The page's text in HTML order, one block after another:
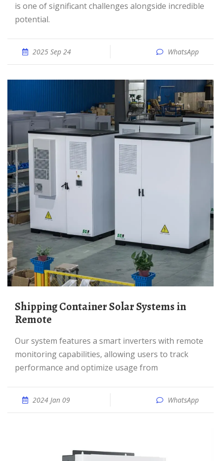
is one of significant challenges alongside incredible
potential.
2025 Sep 24 WhatsApp
Shipping Container Solar Systems in
Remote
Our system features a smart inverters with remote
monitoring capabilities, allowing users to track
performance and optimize usage from
2024 Jan 09 WhatsApp